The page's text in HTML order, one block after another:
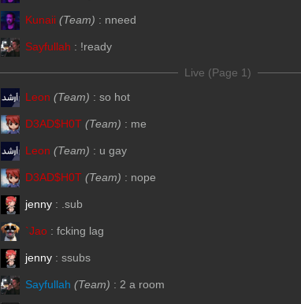
Kunaii (Team) : nneed
Sayfullah : !ready
Live (Page 1)
Leon (Team) : so hot
D3AD$H0T (Team) : me
Leon (Team) : u gay
D3AD$H0T (Team) : nope
jenny : .sub
`Jao : fcking lag
jenny : ssubs
Sayfullah (Team) : 2 a room